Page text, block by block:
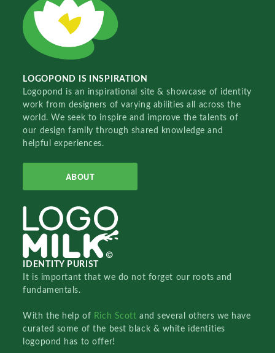
LOGOPOND IS INSPIRATION
Logopond is an inspirational site & showcase of identity
work from designers of varying abilities all across the
world. We seek to inspire and improve the talents of
our design family through shared knowledge and
helpful experiences.
ABOUT
IDENTITY PURIST
It is important that we do not forget our roots and
fundamentals.
With the help of Rich Scottand several others we have
curated some of the best black & white identities
logopond has to offer!